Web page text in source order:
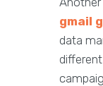
gmail
data